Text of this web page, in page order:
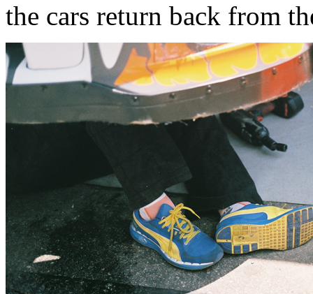
the cars return back from